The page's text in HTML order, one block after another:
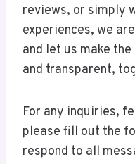
reviews, or simply
experiences, we
and let us make
and transparent,
For any inquiries,
please fill out the
respond to all